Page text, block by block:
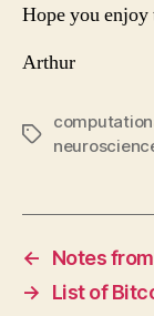
Hope you enjoy
Arthur
Tags
←
Notes
→
List of